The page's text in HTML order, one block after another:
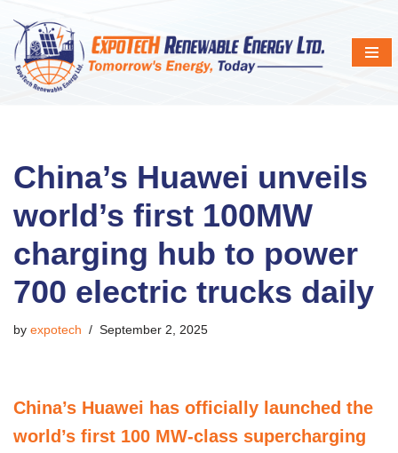
Skip
to
content
China’s Huawei unveils
world’s first 100MW
charging hub to power
700 electric trucks daily
by expotech September 2, 2025
China’s Huawei has officially launched the
world’s first 100 MW-class supercharging